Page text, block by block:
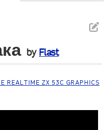
by Flast
REALTIME ZX 53C GRAPHICS